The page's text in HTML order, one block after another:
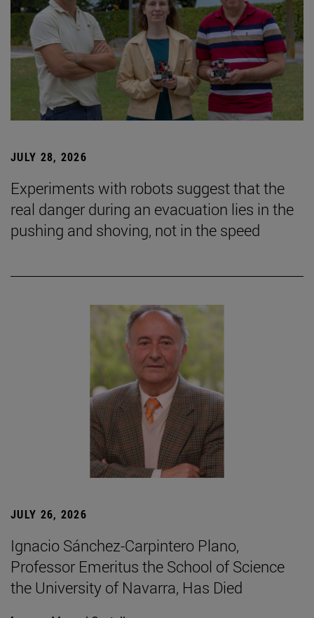
JULY 28, 2026
Experiments with robots suggest that the
real danger during an evacuation lies in the
pushing and shoving, not in the speed
JULY 26, 2026
Ignacio Sánchez-Carpintero Plano,
Professor Emeritus the School of Science
the University of Navarra, Has Died